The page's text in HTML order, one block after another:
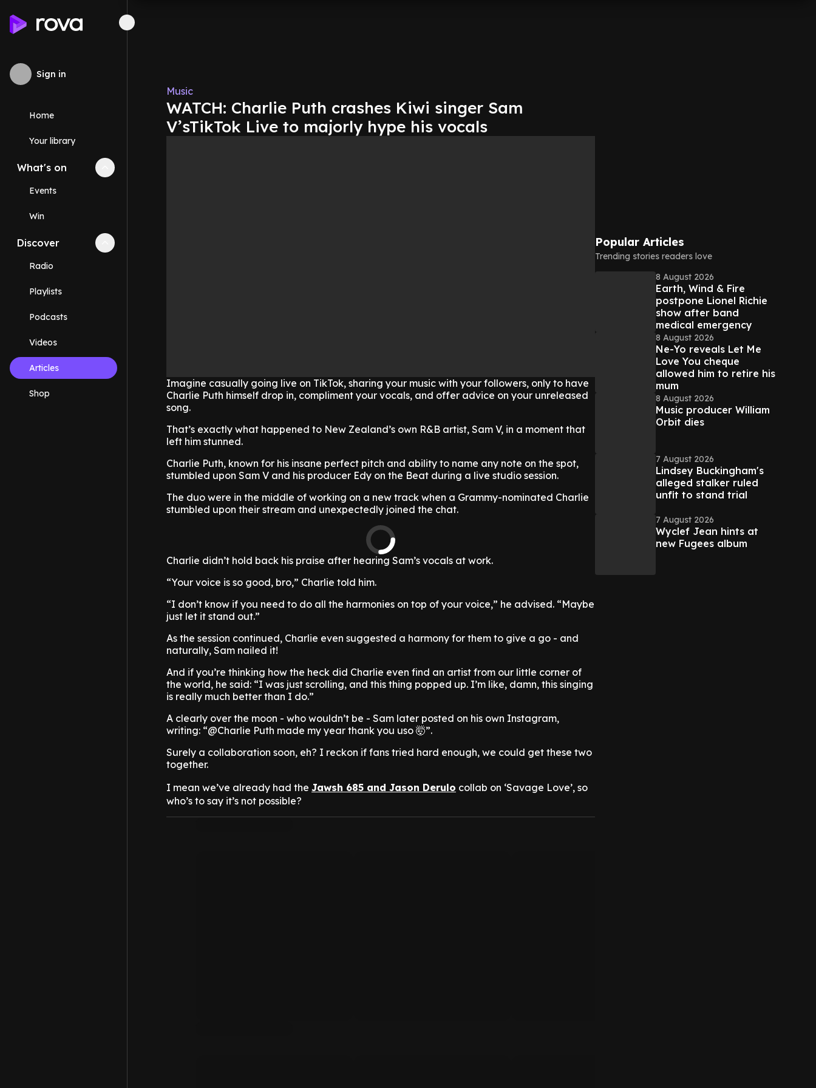
Sign in
Home
Your library
What's on Collapse
Events
Win
Discover Collapse
Radio
Playlists
Podcasts
Videos
Articles
Shop
Music
WATCH: Charlie Puth crashes Kiwi singer Sam
V’sTikTok Live to majorly hype his vocals
Imagine casually going live on TikTok, sharing your music with your followers, only to have
Charlie Puth himself drop in, compliment your vocals, and offer advice on your unreleased
song.
That’s exactly what happened to New Zealand’s own R&B artist, Sam V, in a moment that
left him stunned.
Charlie Puth, known for his insane perfect pitch and ability to name any note on the spot,
stumbled upon Sam V and his producer Edy on the Beat during a live studio session.
The duo were in the middle of working on a new track when a Grammy-nominated Charlie
stumbled upon their stream and unexpectedly joined the chat.
Charlie didn’t hold back his praise after hearing Sam’s vocals at work.
“Your voice is so good, bro,” Charlie told him.
“I don’t know if you need to do all the harmonies on top of your voice,” he advised. “Maybe
just let it stand out.”
As the session continued, Charlie even suggested a harmony for them to give a go - and
naturally, Sam nailed it!
And if you’re thinking how the heck did Charlie even find an artist from our little corner of
the world, he said: “I was just scrolling, and this thing popped up. I’m like, damn, this singing
is really much better than I do.”
A clearly over the moon - who wouldn’t be - Sam later posted on his own Instagram,
writing: “@Charlie Puth made my year thank you uso 🤯”.
Surely a collaboration soon, eh? I reckon if fans tried hard enough, we could get these two
together.
I mean we’ve already had the Jawsh 685 and Jason Derulo collab on ‘Savage Love’, so
who’s to say it’s not possible?
Popular Articles
Trending stories readers love
8 August 2026
Earth, Wind & Fire
postpone Lionel Richie
show after band
medical emergency
8 August 2026
Ne-Yo reveals Let Me
Love You cheque
allowed him to retire his
mum
8 August 2026
Music producer William
Orbit dies
7 August 2026
Lindsey Buckingham's
alleged stalker ruled
unfit to stand trial
7 August 2026
Wyclef Jean hints at
new Fugees album